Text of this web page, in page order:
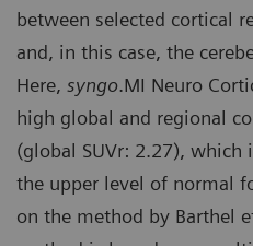
between selected cortical
and, in this case, the
Here, syngo.MI Neuro
high global and regional
(global SUVr: 2.27),
the upper level of normal
on the method by Barthel